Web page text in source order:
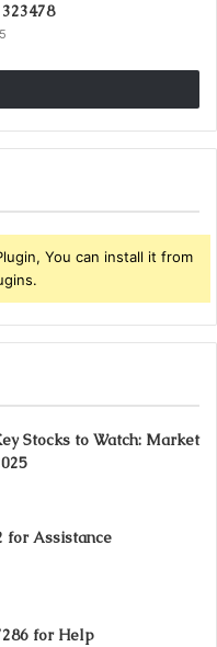
You can install it from
Stocks to Watch: Market
for Assistance
for Help